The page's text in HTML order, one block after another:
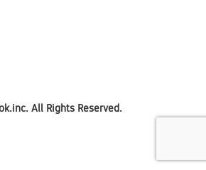
All Rights Reserved.